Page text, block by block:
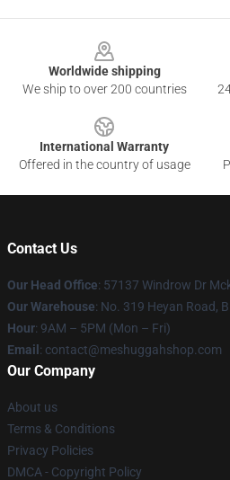
Worldwide shipping
We ship to over 200 countries
International Warranty
Offered in the country of usage
Contact Us
Our Head Office: 57137 Windrow Dr
Our Warehouse: No. 319 Heyan Road,
Hour: 9AM – 5PM (Mon – Fri)
Email : contact@meshuggahshop.com
Our Company
About us
Terms & Conditions
Privacy Policies
DMCA - Copyright Policy